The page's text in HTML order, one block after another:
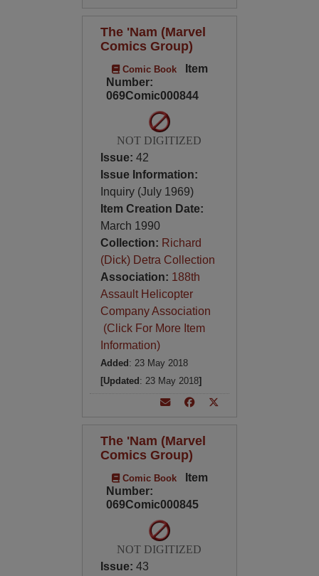
The 'Nam (Marvel
Comics Group)
Comic Book
Item
Number:
069Comic000844
NOT DIGITIZED
Issue: 42
Issue Information:
Inquiry (July 1969)
Item Creation Date:
March 1990
Collection: Richard
(Dick) Detra Collection
Association: 188th
Assault Helicopter
Company Association
(Click For More Item
Information)
Added : 23 May 2018
[Updated : 23 May 2018]
The 'Nam (Marvel
Comics Group)
Comic Book
Item
Number:
069Comic000845
NOT DIGITIZED
Issue: 43